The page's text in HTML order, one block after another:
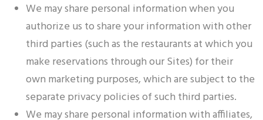
We may share personal information when you
authorize us to share your information with other
third parties (such as the restaurants at which you
make reservations through our Sites) for their
own marketing purposes, which are subject to the
separate privacy policies of such third parties.
We may share personal information with affiliates,